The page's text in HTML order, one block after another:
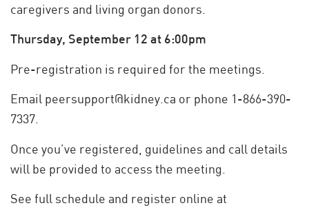
caregivers and living organ donors.
Thursday, September 12 at 6:00pm
Pre-registration is required for the meetings.
Email peersupport@kidney.ca or phone 1-866-390-
7337.
Once you’ve registered, guidelines and call details
will be provided to access the meeting.
See full schedule and register online at